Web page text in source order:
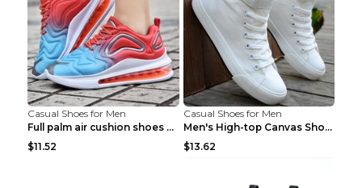
Casual Shoes for Men
Full palm air cushion shoes casual running shoes B...
$11.52
Casual Shoes for Men
Men's High-top Canvas Shoes Trendy Single Shoes Gr...
$13.62